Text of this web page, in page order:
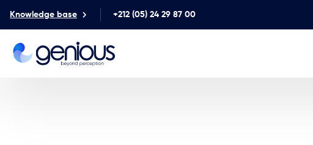
Knowledge base +212 (05) 24 29 87 00